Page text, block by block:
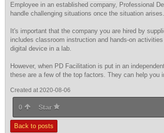
Employee in an established company, Professional
handle challenging situations once the situation arises.
It's important that the company you are hired by
includes classroom instruction and hands-on
digital device in a lab.
However, when PD Facilitation is put in an
these are a few of the top factors. They can help you
Created at 2020-08-06
0 Star
Back to posts